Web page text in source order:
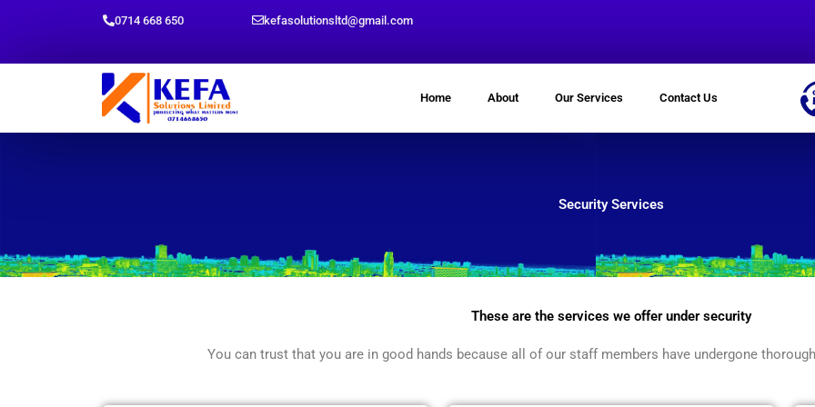
0714 668 650 kefasolutionsltd@gmail.com
Home About Our Services Contact Us
Security Services
These are the services we offer under security
You can trust that you are in good hands because all of our staff members have undergone